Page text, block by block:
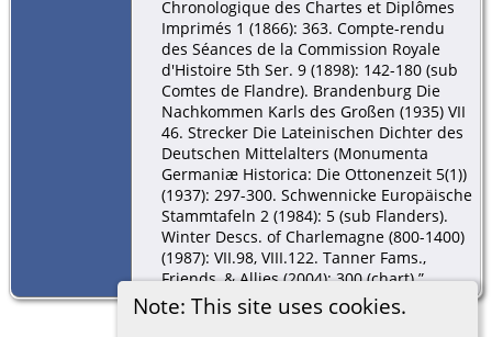
Note: This site uses cookies.
Chronologique des Chartes et Diplômes
Imprimés 1 (1866): 363. Compte-rendu
des Séances de la Commission Royale
d'Histoire 5th Ser. 9 (1898): 142-180 (sub
Comtes de Flandre). Brandenburg Die
Nachkommen Karls des Großen (1935) VII
46. Strecker Die Lateinischen Dichter des
Deutschen Mittelalters (Monumenta
Germaniæ Historica: Die Ottonenzeit 5(1))
(1937): 297-300. Schwennicke Europäische
Stammtafeln 2 (1984): 5 (sub Flanders).
Winter Descs. of Charlemagne (800-1400)
(1987): VII.98, VIII.122. Tanner Fams.,
Friends, & Allies (2004): 300 (chart).”